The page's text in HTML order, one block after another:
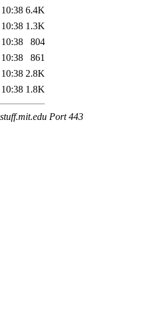
6.4K
1.3K
804
861
2.8K
1.8K
Port 443